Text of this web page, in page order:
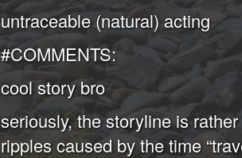
untraceable (natural) acting
#COMMENTS:
cool story bro
seriously, the storyline is
ripples caused by the time